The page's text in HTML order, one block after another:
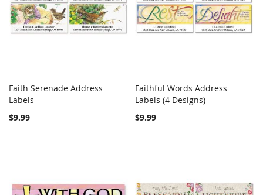
Add to Cart
Faith Serenade Address
Labels
$9.99
Add to Cart
Faithful Words Address
Labels (4 Designs)
$9.99